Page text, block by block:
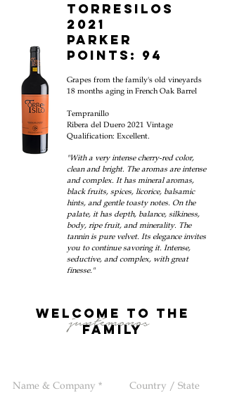
TORRESILOS
2021
parker
points: 94
Grapes from the family's old vineyards
18 months aging in French Oak Barrel
Tempranillo
Ribera del Duero 2021 Vintage
Qualification: Excellent.
"With a very intense cherry-red color,
clean and bright. The aromas are intense
and complex. It has mineral aromas,
black fruits, spices, licorice, balsamic
hints, and gentle toasty notes. On the
palate, it has depth, balance, silkiness,
body, ripe fruit, and minerality. The
tannin is pure velvet. Its elegance invites
you to continue savoring it. Intense,
seductive, and complex, with great
finesse."
welcome to the
FAMILy
juntémonos